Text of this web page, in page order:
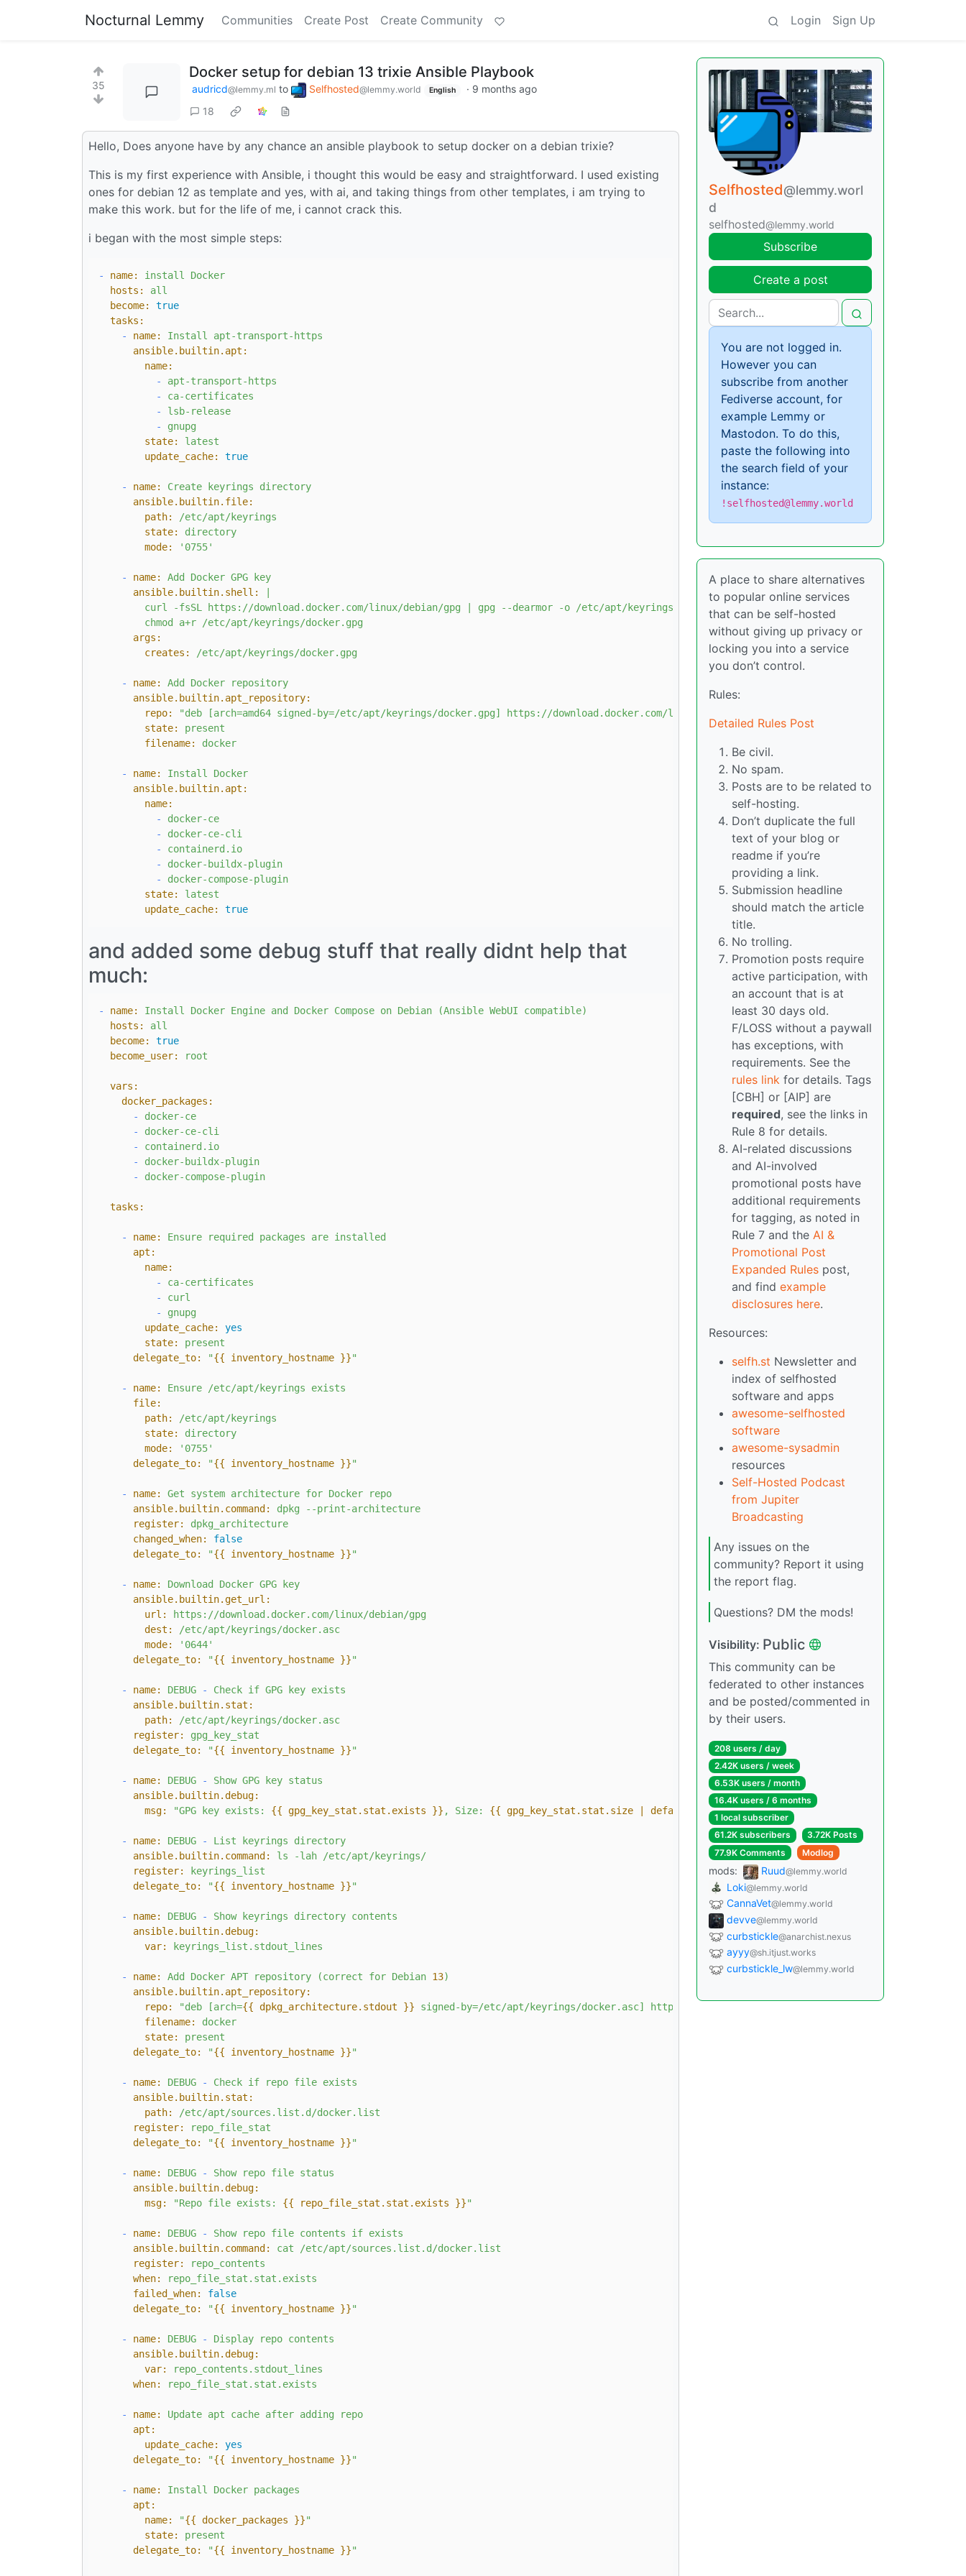
Nocturnal Lemmy Communities Create Post Create Community Login Sign Up
35
Docker setup for debian 13 trixie Ansible Playbook
audricd@lemmy.ml to Selfhosted@lemmy.world English · 9 months ago
18
Hello, Does anyone have by any chance an ansible playbook to setup docker on a debian trixie?
This is my first experience with Ansible, i thought this would be easy and straightforward. I used existing
ones for debian 12 as template and yes, with ai, and taking things from other templates, i am trying to
make this work. but for the life of me, i cannot crack this.
i began with the most simple steps:
- name: install
Docker
hosts:
all
become:
true
tasks:
-
name: Install
apt-transport-https
ansible.builtin.apt:
name:
-
apt-transport-https
-
ca-certificates
-
lsb-release
-
gnupg
state:
latest
update_cache:
true
- name: Create keyrings
directory
ansible.builtin.file:
path:
/etc/apt/keyrings
state:
directory
mode:
'0755'
- name: Add Docker GPG
key
ansible.builtin.shell:
        curl -fsSL https://download.docker.com/linux/debian/gpg | gpg --dearmor -o /etc/apt/keyrings/docker.gpg
args:
creates:
/etc/apt/keyrings/docker.gpg
- name: Add Docker
repository
ansible.builtin.apt_repository:
repo:
"deb [arch=amd64 signed-by=/etc/apt/keyrings/docker.gpg] https://download.docker.com/linux/debian trixie stable"
state:
present
filename:
docker
- name: Install
Docker
ansible.builtin.apt:
name:
-
docker-ce
-
docker-ce-cli
-
containerd.io
-
docker-buildx-plugin
-
docker-compose-plugin
state:
latest
update_cache:
true
and added some debug stuff that really didnt help that
much:
- name: Install Docker Engine and Docker Compose on Debian (Ansible WebUI
compatible)
hosts:
all
become:
true
become_user:
root
vars:
docker_packages:
-
docker-ce
-
docker-ce-cli
-
containerd.io
-
docker-buildx-plugin
-
docker-compose-plugin
tasks:
- name: Ensure required packages are installed
apt:
name:
-
ca-certificates
-
curl
-
gnupg
update_cache:
yes
state:
present
delegate_to:
"{{ inventory_hostname }}"
- name: Ensure /etc/apt/keyrings
exists
file:
path:
/etc/apt/keyrings
state:
directory
mode:
'0755'
delegate_to:
"{{ inventory_hostname }}"
- name: Get system architecture for Docker
repo
ansible.builtin.command:
dpkg
--print-architecture
register:
dpkg_architecture
changed_when:
false
delegate_to:
"{{ inventory_hostname }}"
- name: Download Docker GPG
key
ansible.builtin.get_url:
url:
https://download.docker.com/linux/debian/gpg
dest:
/etc/apt/keyrings/docker.asc
mode:
'0644'
delegate_to:
"{{ inventory_hostname }}"
- name: DEBUG - Check if GPG key exists
ansible.builtin.stat:
path:
/etc/apt/keyrings/docker.asc
register:
gpg_key_stat
delegate_to:
"{{ inventory_hostname }}"
- name: DEBUG - Show GPG key status
ansible.builtin.debug:
msg:
"GPG key exists: {{ gpg_key_stat.stat.exists }} , Size: {{ gpg_key_stat.stat.size | default('N/A') }}"
- name: DEBUG - List keyrings
directory
ansible.builtin.command:
ls -lah
/etc/apt/keyrings/
register:
keyrings_list
delegate_to:
"{{ inventory_hostname }}"
- name: DEBUG - Show keyrings directory contents
ansible.builtin.debug:
var:
keyrings_list.stdout_lines
- name: Add Docker APT repository (correct for Debian 13)
ansible.builtin.apt_repository:
repo:
"deb [arch={{ dpkg_architecture.stdout }} signed-by=/etc/apt/keyrings/docker.asc] https://download.docker.com/linux/debian
filename:
docker
state:
present
delegate_to:
"{{ inventory_hostname }}"
- name: DEBUG - Check if repo file exists
ansible.builtin.stat:
path:
/etc/apt/sources.list.d/docker.list
register:
repo_file_stat
delegate_to:
"{{ inventory_hostname }}"
- name: DEBUG - Show repo file status
ansible.builtin.debug:
msg:
"Repo file exists: {{ repo_file_stat.stat.exists }}"
- name: DEBUG - Show repo file contents if exists
ansible.builtin.command:
cat
/etc/apt/sources.list.d/docker.list
register:
repo_contents
when:
repo_file_stat.stat.exists
failed_when:
false
delegate_to:
"{{ inventory_hostname }}"
- name: DEBUG - Display repo contents
ansible.builtin.debug:
var:
repo_contents.stdout_lines
when:
repo_file_stat.stat.exists
- name: Update apt cache after adding
repo
apt:
update_cache:
yes
delegate_to:
"{{ inventory_hostname }}"
- name: Install Docker packages
apt:
name:
"{{ docker_packages }}"
state:
present
delegate_to:
"{{ inventory_hostname }}"
Selfhosted@lemmy.worl
d
selfhosted@lemmy.world
Subscribe
Create a post
You are not logged in.
However you can
subscribe from another
Fediverse account, for
example Lemmy or
Mastodon. To do this,
paste the following into
the search field of your
instance:
!selfhosted@lemmy.world
A place to share alternatives
to popular online services
that can be self-hosted
without giving up privacy or
locking you into a service
you don’t control.
Rules:
Detailed Rules Post
Be civil.
No spam.
Posts are to be related to
self-hosting.
Don’t duplicate the full
text of your blog or
readme if you’re
providing a link.
Submission headline
should match the article
title.
No trolling.
Promotion posts require
active participation, with
an account that is at
least 30 days old.
F/LOSS without a paywall
has exceptions, with
requirements. See the
rules link for details. Tags
[CBH] or [AIP] are
required, see the links in
Rule 8 for details.
AI-related discussions
and AI-involved
promotional posts have
additional requirements
for tagging, as noted in
Rule 7 and the AI &
Promotional Post
Expanded Rules post,
and find example
disclosures here.
Resources:
selfh.st Newsletter and
index of selfhosted
software and apps
awesome-selfhosted
software
awesome-sysadmin
resources
Self-Hosted Podcast
from Jupiter
Broadcasting
Any issues on the
community? Report it using
the report flag.
Questions? DM the mods!
Visibility: Public
This community can be
federated to other instances
and be posted/commented in
by their users.
208 users / day
2.42K users / week
6.53K users / month
16.4K users / 6 months
1 local subscriber
61.2K subscribers
3.72K Posts
77.9K Comments
Modlog
mods: Ruud@lemmy.world
Loki@lemmy.world
CannaVet@lemmy.world
devve@lemmy.world
curbstickle@anarchist.nexus
ayyy@sh.itjust.works
curbstickle_lw@lemmy.world